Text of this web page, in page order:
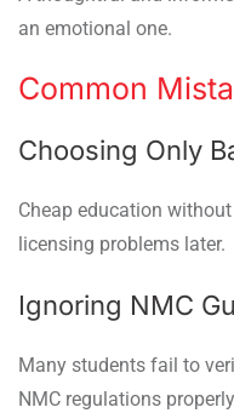
an emotional one.
Common
Choosing Only
Cheap education
licensing problems later.
Ignoring NMC
Many students fail to
NMC regulations